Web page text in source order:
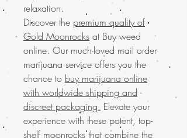
relaxation.
Discover the premium quality of
Gold Moonrocks at Buy weed
online. Our much-loved mail order
marijuana service offers you the
chance to buy marijuana online
with worldwide shipping and
discreet packaging. Elevate your
experience with these potent, top-
shelf moonrocks that combine the